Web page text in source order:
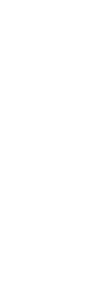
Bag is the
secure